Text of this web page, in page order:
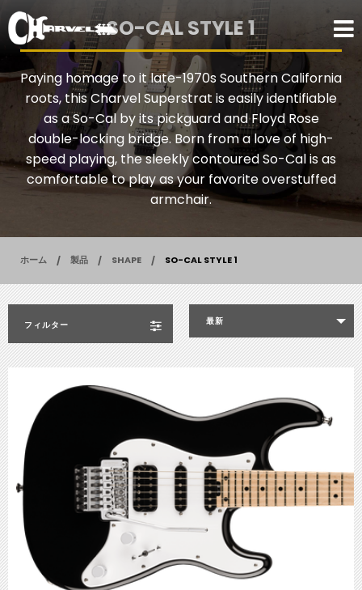
SO-CAL STYLE 1
Paying homage to it late-1970s Southern California
roots, this Charvel Superstrat is easily identifiable
as a So-Cal by its pickguard and Floyd Rose
double-locking bridge. Born from a love of high-
speed playing, the sleekly contoured So-Cal is as
comfortable to play as your favorite overstuffed
armchair.
ホーム 製品 SHAPE SO-CAL STYLE 1
フィルター 最新